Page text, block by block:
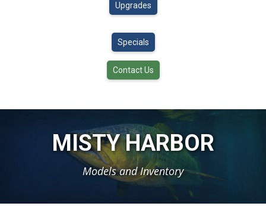
Upgrades
Specials
Contact Us
MISTY HARBOR
Models and Inventory